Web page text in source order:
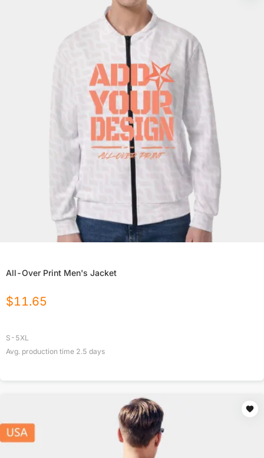
All-Over Print Men's Jacket
$11.65
S-5XL
Avg. production time 2.5 days